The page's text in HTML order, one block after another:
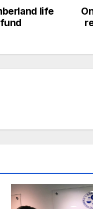
life